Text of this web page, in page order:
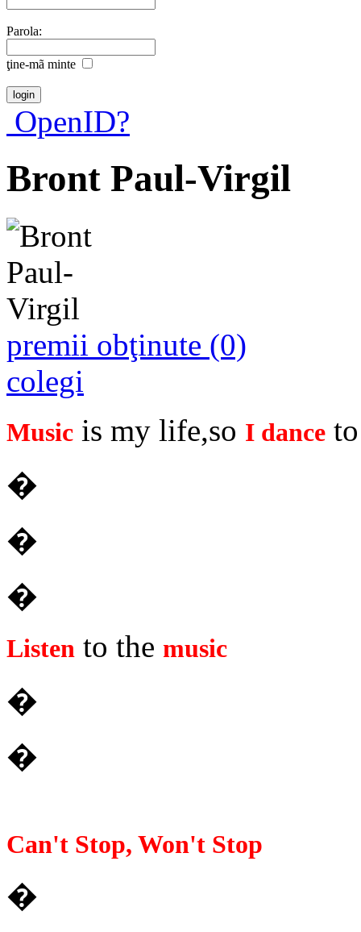
Parola:
ţine-mã minte
OpenID?
Bront Paul-Virgil
premii obţinute (0)
colegi
Music is my life,so I dance
�
�
�
Listen to the music
�
�
Can't Stop, Won't Stop
�